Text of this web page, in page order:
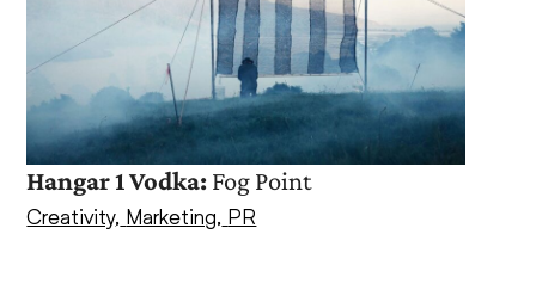
right
arrow
keys
to
access
carousel
Hangar 1 Vodka: Fog Point
Creativity, Marketing, PR